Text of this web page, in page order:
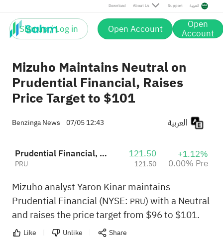
Download About Us Support العربية
Sign up / Log in Open Account Open
Account
Mizuho Maintains Neutral on
Prudential Financial, Raises
Price Target to $101
Benzinga News 07/05 12:43
Prudential Financial, Inc.
PRU
121.50
121.50
+1.12%
0.00% Pre
Mizuho analyst Yaron Kinar maintains
Prudential Financial (NYSE: PRU) with a Neutral
and raises the price target from $96 to $101.
Like Unlike Share